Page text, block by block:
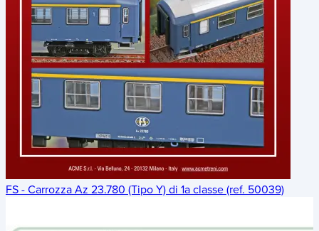
FS - Carrozza Az 23.780 (Tipo Y) di 1a classe (ref. 50039)